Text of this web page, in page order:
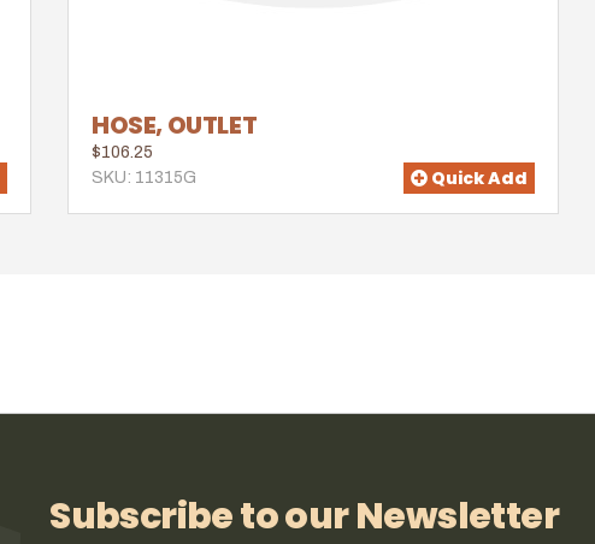
HOSE, OUTLET
$106.25
SKU: 11315G
Quick Add
Subscribe to our Newsletter